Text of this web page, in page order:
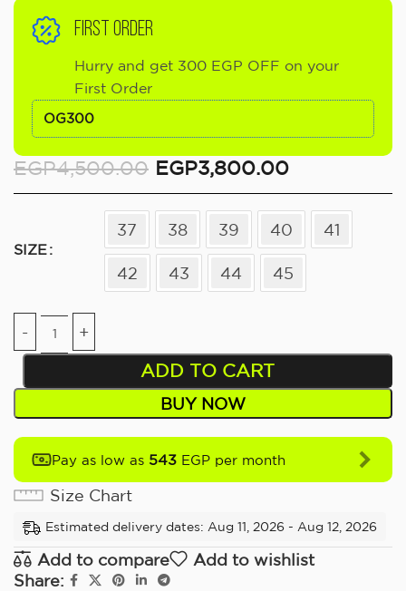
FIRST ORDER
Hurry and get 300 EGP OFF on your
First Order
OG300
EGP4,500.00 EGP3,800.00
SIZE
37 38 39 40 41
42 43 44 45
ADD TO CART
BUY NOW
Pay as low as 543 EGP per month
Size Chart
Estimated delivery dates: Aug 11, 2026 - Aug 12, 2026
Add to compare
Add to wishlist
Share: